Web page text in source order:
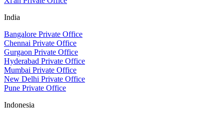
India
Bangalore Private Office
Chennai Private Office
Gurgaon Private Office
Hyderabad Private Office
Mumbai Private Office
New Delhi Private Office
Pune Private Office
Indonesia